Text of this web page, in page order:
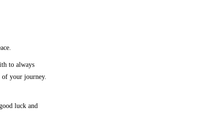
to always
of your journey.
luck and